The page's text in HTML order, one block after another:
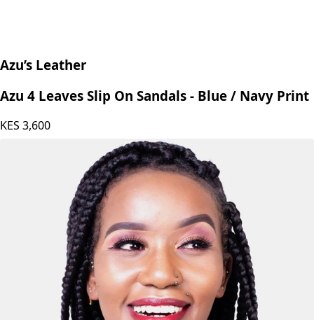
Azu’s Leather
Azu 4 Leaves Slip On Sandals - Blue / Navy Print
KES 3,600